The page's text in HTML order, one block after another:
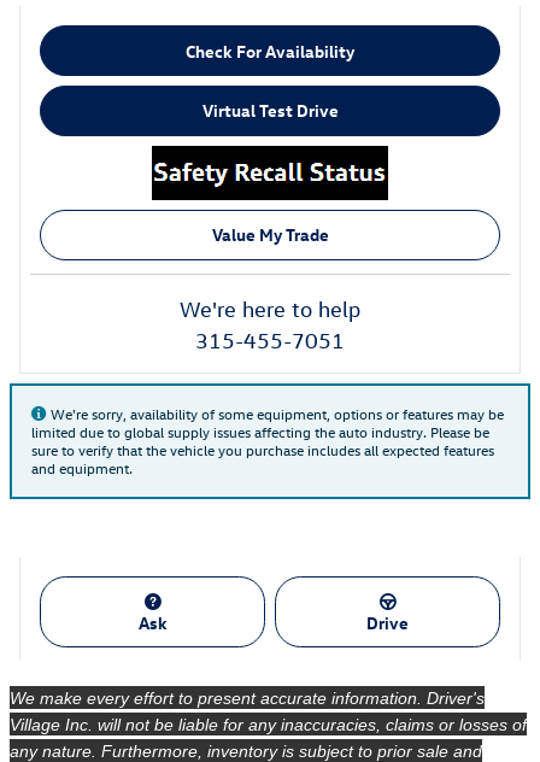
Check For Availability
Virtual Test Drive
Value My Trade
We're here to help
315-455-7051
We're sorry, availability of some equipment, options or features may be
limited due to global supply issues affecting the auto industry. Please be
sure to verify that the vehicle you purchase includes all expected features
and equipment.
Ask Drive
We make every effort to present accurate information. Driver's
Village Inc. will not be liable for any inaccuracies, claims or losses of
any nature. Furthermore, inventory is subject to prior sale and